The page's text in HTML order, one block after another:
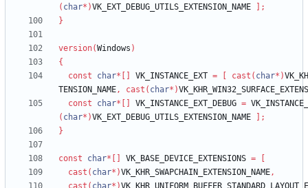
( char* )VK_EXT_DEBUG_UTILS_EXTENSION_NAME
;
}
version(Windows )
{
const
char* VK_INSTANCE_EXT = cast ( char* )
TENSION_NAME, cast ( char* )
const
char* VK_INSTANCE_EXT_DEBUG =
( char* )VK_EXT_DEBUG_UTILS_EXTENSION_NAME
;
}
const char* VK_BASE_DEVICE_EXTENSIONS =
cast ( char* )VK_KHR_SWAPCHAIN_EXTENSION_NAME,